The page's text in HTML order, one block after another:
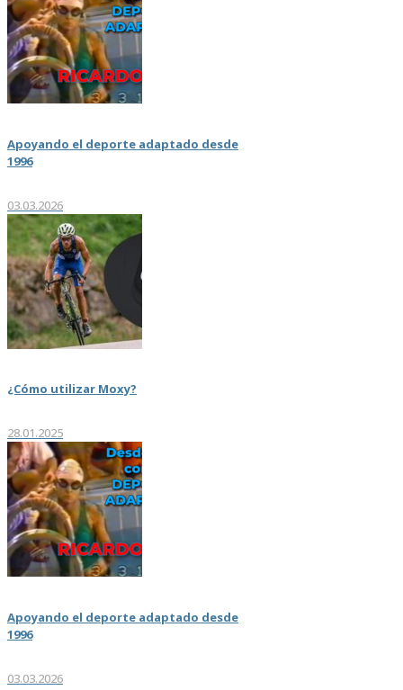
Apoyando el deporte adaptado desde
1996
03.03.2026
¿Cómo utilizar Moxy?
28.01.2025
Apoyando el deporte adaptado desde
1996
03.03.2026